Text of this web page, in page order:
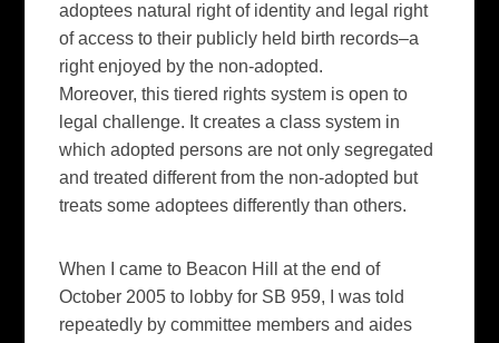
adoptees natural right of identity and legal right
of access to their publicly held birth records–a
right enjoyed by the non-adopted.
Moreover, this tiered rights system is open to
legal challenge. It creates a class system in
which adopted persons are not only segregated
and treated different from the non-adopted but
treats some adoptees differently than others.
When I came to Beacon Hill at the end of
October 2005 to lobby for SB 959, I was told
repeatedly by committee members and aides